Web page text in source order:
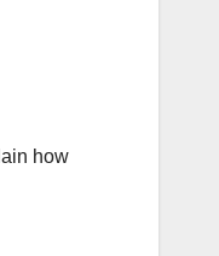
how